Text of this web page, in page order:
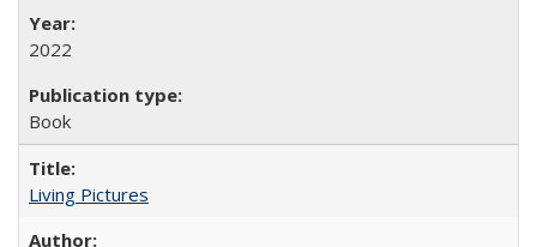
2022
Book
Living Pictures